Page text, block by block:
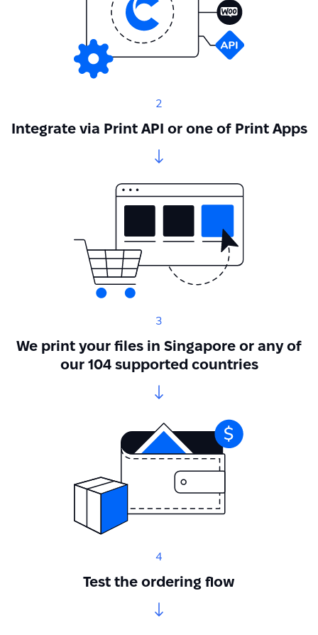
2
Integrate via Print API or one of Print Apps
3
We print your files in Singapore or any of
our 104 supported countries
4
Test the ordering flow